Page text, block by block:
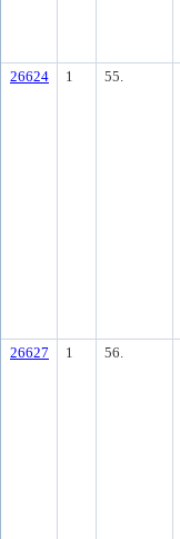
26624 1 55.
26627 1 56.